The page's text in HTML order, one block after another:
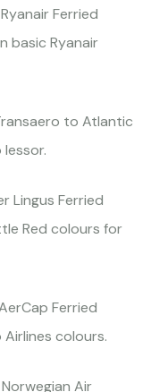
Ferried
basic Ryanair
to Atlantic
Lingus Ferried
Red colours for
Ferried
colours.
Air